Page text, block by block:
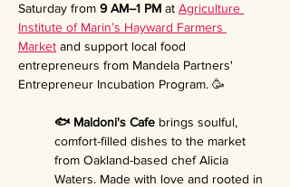
Saturday from 9 AM–1 PM at Agriculture
Institute of Marin’s Hayward Farmers
Market and support local food
entrepreneurs from Mandela Partners'
Entrepreneur Incubation Program. 🥳
🐟 Maldoni's Cafe brings soulful,
comfort-filled dishes to the market
from Oakland-based chef Alicia
Waters. Made with love and rooted in